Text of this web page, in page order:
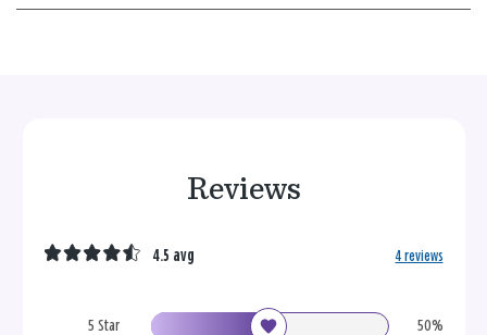
Reviews
5 Star 50%
4.5 avg 4 reviews